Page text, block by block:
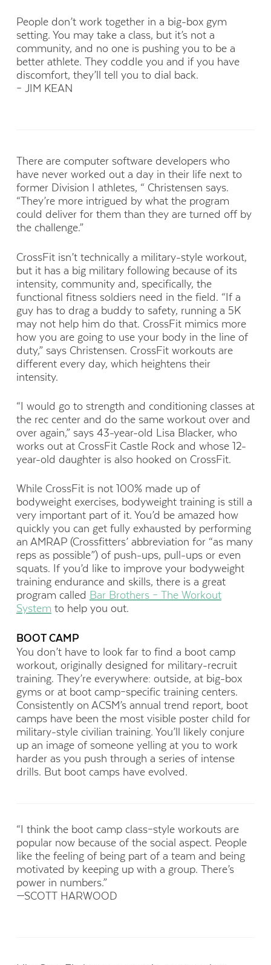
People don’t work together in a big-box gym
setting. You may take a class, but it’s not a
community, and no one is pushing you to be a
better athlete. They coddle you and if you have
discomfort, they’ll tell you to dial back.
– JIM KEAN
There are computer software developers who
have never worked out a day in their life next to
former Division I athletes, “ Christensen says.
“They’re more intrigued by what the program
could deliver for them than they are turned off by
the challenge.”
CrossFit isn’t technically a military-style workout,
but it has a big military following because of its
intensity, community and, specifically, the
functional fitness soldiers need in the field. “If a
guy has to drag a buddy to safety, running a 5K
may not help him do that. CrossFit mimics more
how you are going to use your body in the line of
duty,” says Christensen. CrossFit workouts are
different every day, which heightens their
intensity.
“I would go to strength and conditioning classes at
the rec center and do the same workout over and
over again,” says 43-year-old Lisa Blacker, who
works out at CrossFit Castle Rock and whose 12-
year-old daughter is also hooked on CrossFit.
While CrossFit is not 100% made up of
bodyweight exercises, bodyweight training is still a
very important part of it. You’d be amazed how
quickly you can get fully exhausted by performing
an AMRAP (Crossfitters’ abbreviation for “as many
reps as possible”) of push-ups, pull-ups or even
squats. If you’d like to improve your bodyweight
training endurance and skills, there is a great
program called Bar Brothers – The Workout
System to help you out.
BOOT CAMP
You don’t have to look far to find a boot camp
workout, originally designed for military-recruit
training. They’re everywhere: outside, at big-box
gyms or at boot camp–specific training centers.
Consistently on ACSM’s annual trend report, boot
camps have been the most visible poster child for
military-style civilian training. You’ll likely conjure
up an image of someone yelling at you to work
harder as you push through a series of intense
drills. But boot camps have evolved.
“I think the boot camp class–style workouts are
popular now because of the social aspect. People
like the feeling of being part of a team and being
motivated by keeping up with a group. There’s
power in numbers.”
—SCOTT HARWOOD